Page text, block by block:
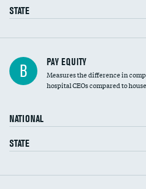
STATE
B PAY EQUITY
Measures the difference in
hospital CEOs compared to
NATIONAL
STATE